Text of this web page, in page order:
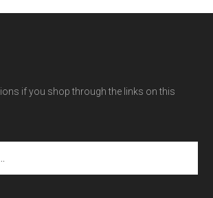
if you shop through the links on this